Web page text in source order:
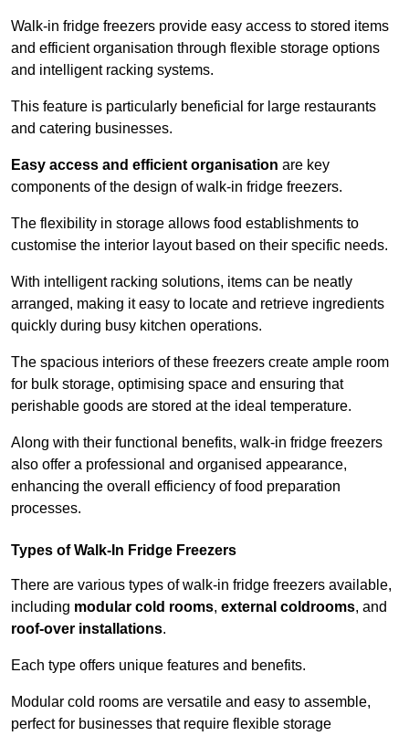
Walk-in fridge freezers provide easy access to stored items
and efficient organisation through flexible storage options
and intelligent racking systems.
This feature is particularly beneficial for large restaurants
and catering businesses.
Easy access and efficient organisation are key
components of the design of walk-in fridge freezers.
The flexibility in storage allows food establishments to
customise the interior layout based on their specific needs.
With intelligent racking solutions, items can be neatly
arranged, making it easy to locate and retrieve ingredients
quickly during busy kitchen operations.
The spacious interiors of these freezers create ample room
for bulk storage, optimising space and ensuring that
perishable goods are stored at the ideal temperature.
Along with their functional benefits, walk-in fridge freezers
also offer a professional and organised appearance,
enhancing the overall efficiency of food preparation
processes.
Types of Walk-In Fridge Freezers
There are various types of walk-in fridge freezers available,
including modular cold rooms, external coldrooms, and
roof-over installations.
Each type offers unique features and benefits.
Modular cold rooms are versatile and easy to assemble,
perfect for businesses that require flexible storage